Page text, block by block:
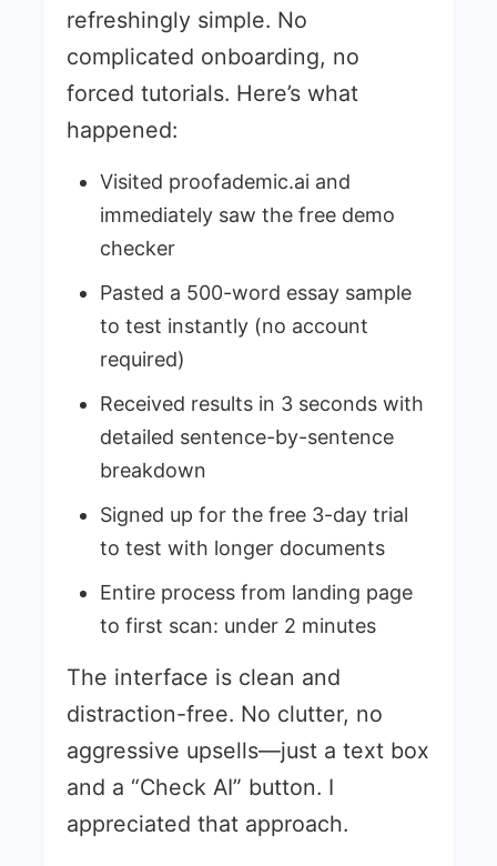
refreshingly simple. No
complicated onboarding, no
forced tutorials. Here’s what
happened:
Visited proofademic.ai and
immediately saw the free demo
checker
Pasted a 500-word essay sample
to test instantly (no account
required)
Received results in 3 seconds with
detailed sentence-by-sentence
breakdown
Signed up for the free 3-day trial
to test with longer documents
Entire process from landing page
to first scan: under 2 minutes
The interface is clean and
distraction-free. No clutter, no
aggressive upsells—just a text box
and a “Check AI” button. I
appreciated that approach.